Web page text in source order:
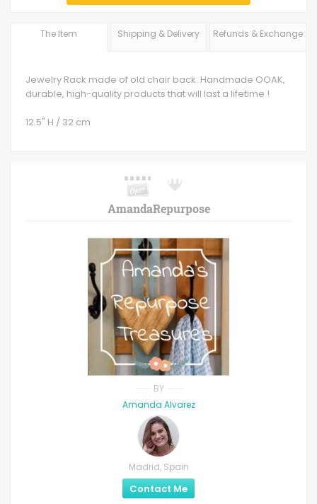
The Item Shipping & Delivery Refunds & Exchange
Jewelry Rack made of old chair back. Handmade OOAK,
durable, high-quality products that will last a lifetime !
12.5" H / 32 cm
AmandaRepurpose
BY
Amanda Alvarez
Madrid, Spain
Contact Me